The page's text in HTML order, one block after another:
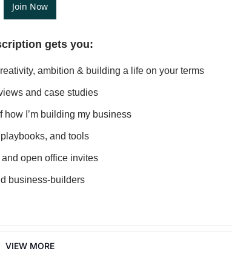
Join Now
gets you:
ambition & building a life on your terms
and case studies
I’m building my business
and tools
open office invites
business-builders
VIEW MORE